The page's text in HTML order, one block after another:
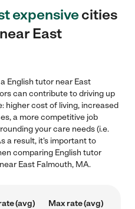
expensivecities
East
English tutor near East
can contribute to driving up
higher cost of living, increased
a more competitive job
your care needs (i.e.
a result, it's important to
comparing English tutor
East Falmouth, MA.
(avg) Max rate (avg)